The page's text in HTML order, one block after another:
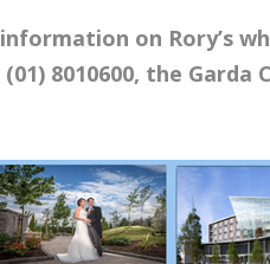
on Rory’s
8010600, the Garda